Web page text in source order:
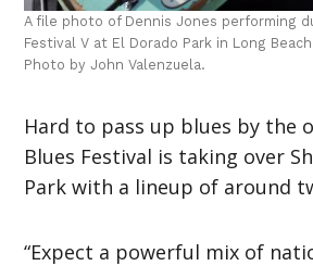
A file photo of Dennis Jones performing
Festival V at El Dorado Park in Long
Photo by John Valenzuela.
Hard to pass up blues by the
Blues Festival is taking over
Park with a lineup of around
“Expect a powerful mix of